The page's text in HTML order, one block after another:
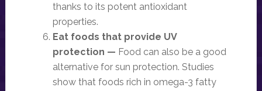
thanks to its potent antioxidant
properties.
Eat foods that provide UV
protection — Food can also be a good
alternative for sun protection. Studies
show that foods rich in omega-3 fatty